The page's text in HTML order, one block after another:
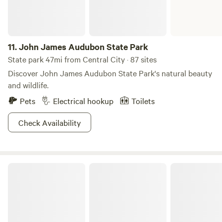
11.John James Audubon State Park
State park 47mi from Central City · 87 sites
Discover John James Audubon State Park's natural beauty
and wildlife.
Pets
Electrical hookup
Toilets
Check Availability